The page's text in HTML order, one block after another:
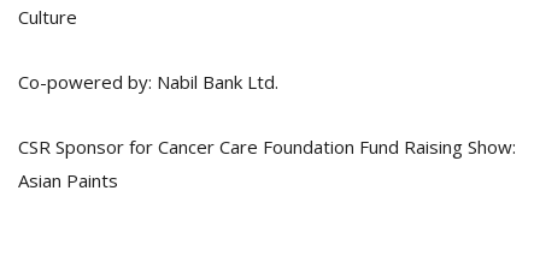
Culture
Co-powered by: Nabil Bank Ltd.
CSR Sponsor for Cancer Care Foundation Fund Raising Show:
Asian Paints